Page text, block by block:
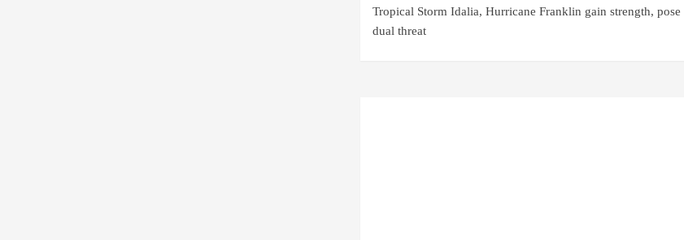
Tropical Storm Idalia, Hurricane Franklin gain strength, pose
dual threat